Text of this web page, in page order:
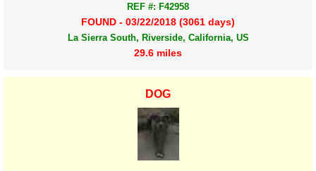
REF #: F42958
FOUND - 03/22/2018 (3061 days)
La Sierra South, Riverside, California, US
29.6 miles
DOG